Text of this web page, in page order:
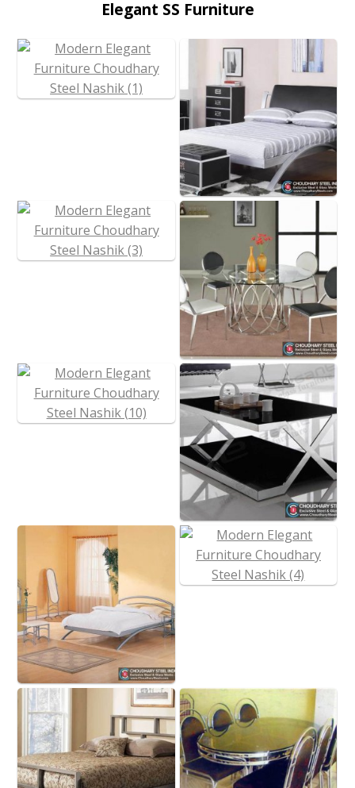
Elegant SS Furniture